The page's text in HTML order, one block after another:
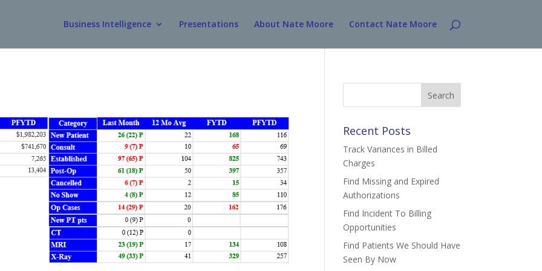
Business Intelligence Presentations About Nate Moore Contact Nate Moore
Search
Recent Posts
Track Variances in Billed
Charges
Find Missing and Expired
Authorizations
Find Incident To Billing
Opportunities
Find Patients We Should Have
Seen By Now